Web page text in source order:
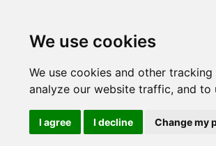
We use cookies
We use cookies and other
analyze our website traffic, and to
I agree I decline Change my